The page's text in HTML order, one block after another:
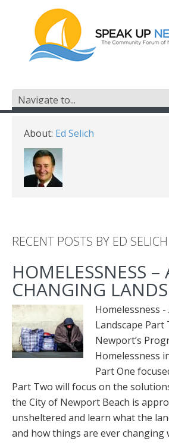
About: Ed Selich
RECENT POSTS BY ED SELICH
HOMELESSNESS –
CHANGING
Homelessness
Landscape Part
Newport’s
Homelessness
Part One
Part Two will focus on the
the City of Newport Beach is
unsheltered and learn what the
and how things are ever changing